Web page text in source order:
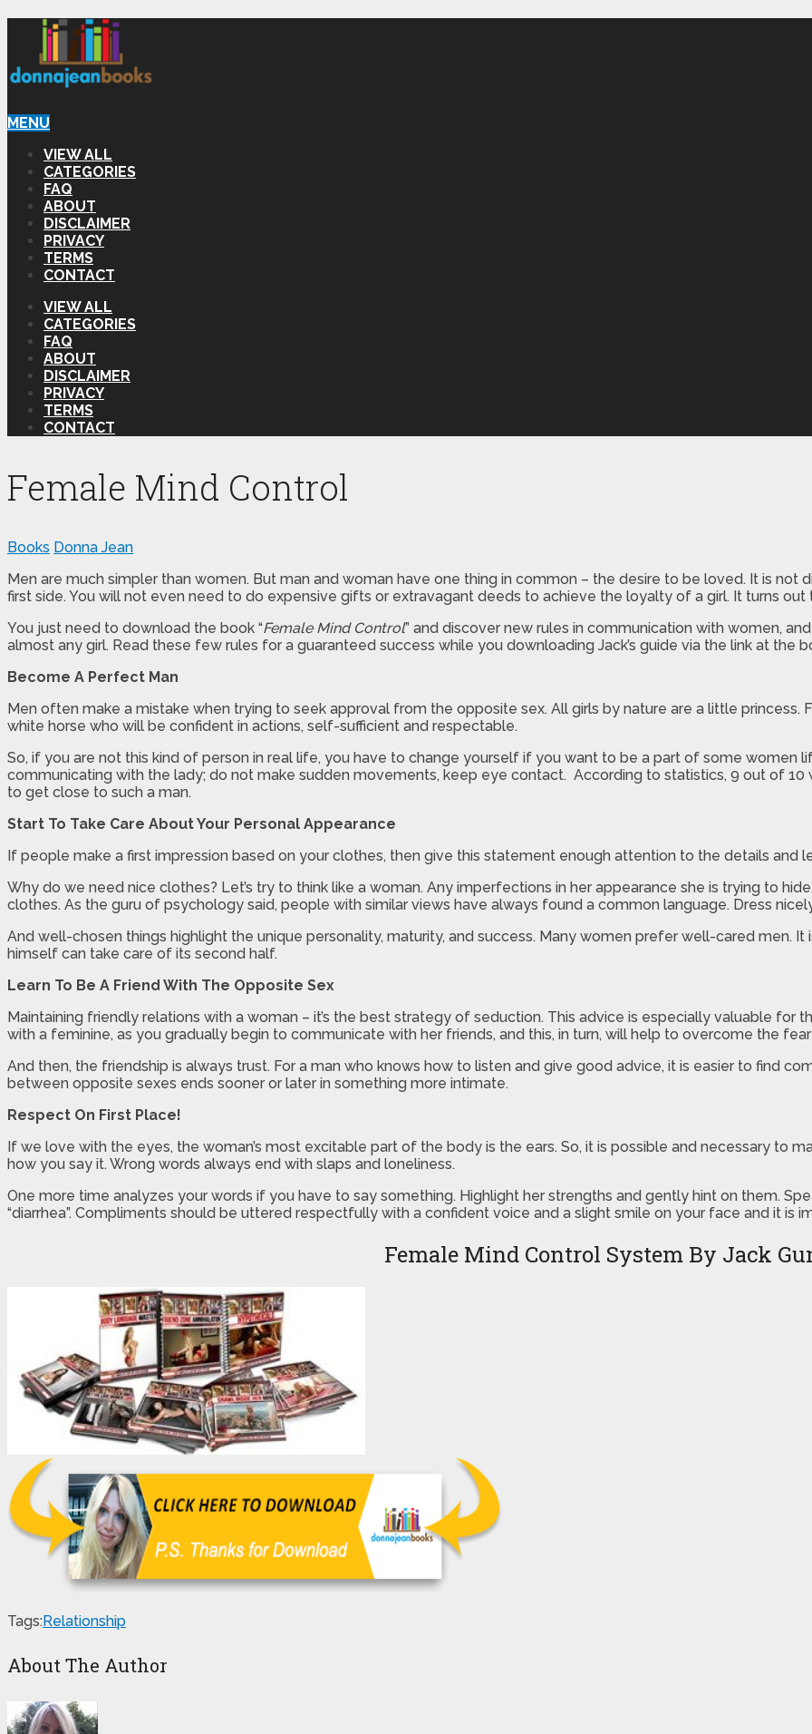
MENU
VIEW ALL
CATEGORIES
FAQ
ABOUT
DISCLAIMER
PRIVACY
TERMS
CONTACT
VIEW ALL
CATEGORIES
FAQ
ABOUT
DISCLAIMER
PRIVACY
TERMS
CONTACT
Female Mind Control
Books Donna Jean
Men are much simpler than women. But man and woman have one thing in common – the desire to be loved. It is not
first side. You will not even need to do expensive gifts or extravagant deeds to achieve the loyalty of a girl. It turns out
You just need to download the book “Female Mind Control” and discover new rules in communication with women,
almost any girl. Read these few rules for a guaranteed success while you downloading Jack’s guide via the link at the
Become A Perfect Man
Men often make a mistake when trying to seek approval from the opposite sex. All girls by nature are a little princess.
white horse who will be confident in actions, self-sufficient and respectable.
So, if you are not this kind of person in real life, you have to change yourself if you want to be a part of some women
communicating with the lady; do not make sudden movements, keep eye contact. According to statistics, 9 out of
to get close to such a man.
Start To Take Care About Your Personal Appearance
If people make a first impression based on your clothes, then give this statement enough attention to the details and
Why do we need nice clothes? Let’s try to think like a woman. Any imperfections in her appearance she is trying to
clothes. As the guru of psychology said, people with similar views have always found a common language. Dress
And well-chosen things highlight the unique personality, maturity, and success. Many women prefer well-cared men.
himself can take care of its second half.
Learn To Be A Friend With The Opposite Sex
Maintaining friendly relations with a woman – it’s the best strategy of seduction. This advice is especially valuable for
with a feminine, as you gradually begin to communicate with her friends, and this, in turn, will help to overcome the
And then, the friendship is always trust. For a man who knows how to listen and give good advice, it is easier to find
between opposite sexes ends sooner or later in something more intimate.
Respect On First Place!
If we love with the eyes, the woman’s most excitable part of the body is the ears. So, it is possible and necessary to
how you say it. Wrong words always end with slaps and loneliness.
One more time analyzes your words if you have to say something. Highlight her strengths and gently hint on them.
“diarrhea”. Compliments should be uttered respectfully with a confident voice and a slight smile on your face and it is
Female Mind Control System By Jack
Tags:Relationship
About The Author